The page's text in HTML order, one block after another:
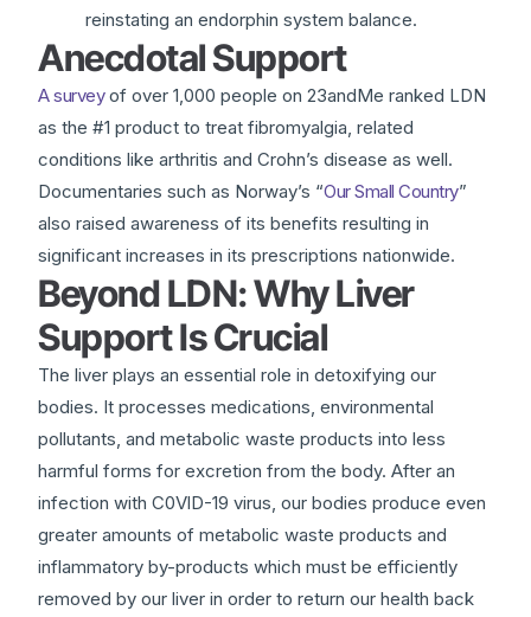
reinstating an endorphin system balance.
Anecdotal Support
A surveyof over 1,000 people on 23andMe ranked LDN
as the #1 product to treat fibromyalgia, related
conditions like arthritis and Crohn’s disease as well.
Documentaries such as Norway’s “Our Small Country”
also raised awareness of its benefits resulting in
significant increases in its prescriptions nationwide.
Beyond LDN: Why Liver
Support Is Crucial
The liver plays an essential role in detoxifying our
bodies. It processes medications, environmental
pollutants, and metabolic waste products into less
harmful forms for excretion from the body. After an
infection with C0VlD-19 virus, our bodies produce even
greater amounts of metabolic waste products and
inflammatory by-products which must be efficiently
removed by our liver in order to return our health back